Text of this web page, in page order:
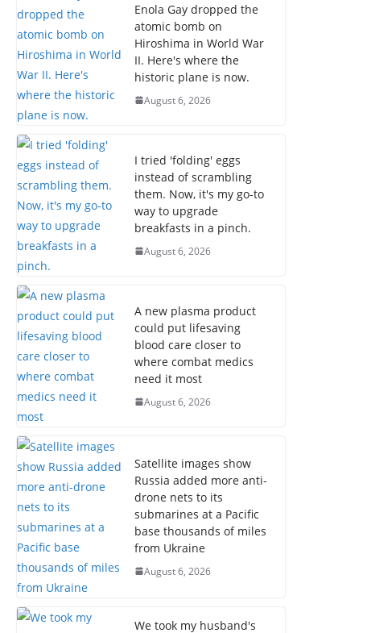
Enola Gay dropped the
atomic bomb on
Hiroshima in World War
II. Here's where the
historic plane is now.
August 6, 2026
I tried 'folding' eggs
instead of scrambling
them. Now, it's my go-to
way to upgrade
breakfasts in a pinch.
August 6, 2026
A new plasma product
could put lifesaving
blood care closer to
where combat medics
need it most
August 6, 2026
Satellite images show
Russia added more anti-
drone nets to its
submarines at a Pacific
base thousands of miles
from Ukraine
August 6, 2026
We took my husband's